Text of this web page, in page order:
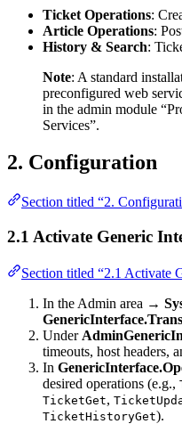
Ticket Operations:
Article Operations:
History & Search:
Note: A standard
preconfigured web
in the admin module
Services”.
2. Configuration
Section titled “2.
2.1 Activate Generic
Section titled “2.1 Activate
In the Admin area →
Under
timeouts, host headers,
In
desired operations (e.g.,
TicketGet,
TicketHistoryGet).